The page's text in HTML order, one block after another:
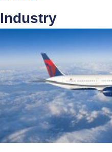
Industry